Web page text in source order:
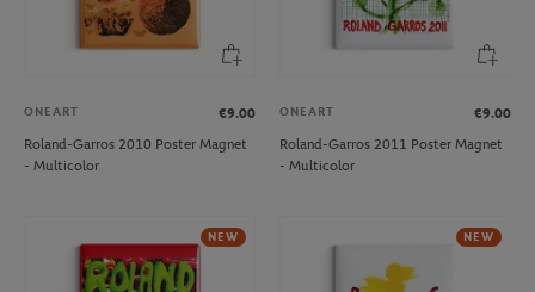
ONEART
€9.00
Roland-Garros 2010 Poster Magnet
- Multicolor
ONEART
€9.00
Roland-Garros 2011 Poster Magnet
- Multicolor
NEW NEW